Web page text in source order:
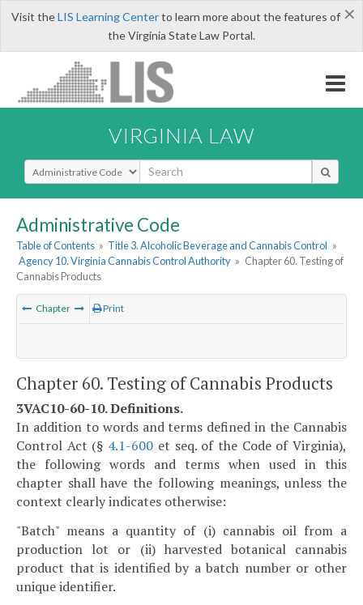
×
Visit theLIS Learning Centerto learn more about the features of
the Virginia State Law Portal.
VIRGINIA LAW
Select Search Type
Administrative Code
Table of Contents » Title 3. Alcoholic Beverage and Cannabis Control »
Agency 10. Virginia Cannabis Control Authority » Chapter 60. Testing of
Cannabis Products
Chapter Print
Chapter 60. Testing of Cannabis Products
3VAC10-60-10. Definitions.
In addition to words and terms defined in the Cannabis
Control Act (§ 4.1-600 et seq. of the Code of Virginia),
the following words and terms when used in this
chapter shall have the following meanings, unless the
context clearly indicates otherwise:
"Batch" means a quantity of (i) cannabis oil from a
production lot or (ii) harvested botanical cannabis
product that is identified by a batch number or other
unique identifier.